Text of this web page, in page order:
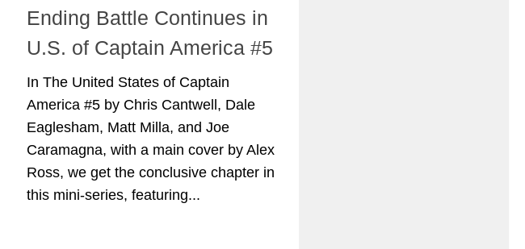
Ending Battle Continues in
U.S. of Captain America #5
In The United States of Captain
America #5 by Chris Cantwell, Dale
Eaglesham, Matt Milla, and Joe
Caramagna, with a main cover by Alex
Ross, we get the conclusive chapter in
this mini-series, featuring...